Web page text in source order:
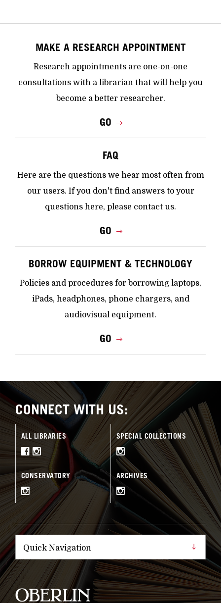
MAKE A RESEARCH APPOINTMENT
Research appointments are one-on-one
consultations with a librarian that will help you
become a better researcher.
GO
FAQ
Here are the questions we hear most often from
our users. If you don't find answers to your
questions here, please contact us.
GO
BORROW EQUIPMENT & TECHNOLOGY
Policies and procedures for borrowing laptops,
iPads, headphones, phone chargers, and
audiovisual equipment.
GO
CONNECT WITH US:
ALL LIBRARIES SPECIAL COLLECTIONS
CONSERVATORY ARCHIVES